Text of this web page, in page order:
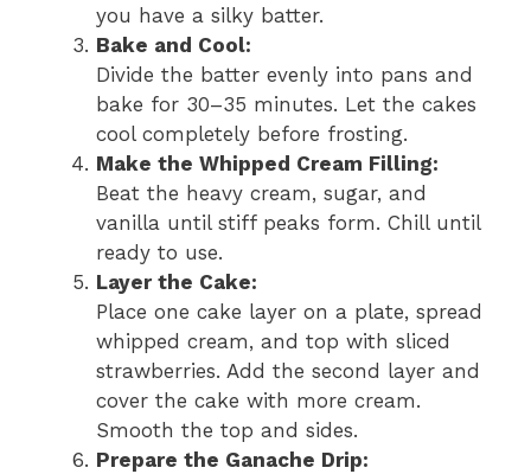
you have a silky batter.
Bake and Cool:
Divide the batter evenly into pans and
bake for 30–35 minutes. Let the cakes
cool completely before frosting.
Make the Whipped Cream Filling:
Beat the heavy cream, sugar, and
vanilla until stiff peaks form. Chill until
ready to use.
Layer the Cake:
Place one cake layer on a plate, spread
whipped cream, and top with sliced
strawberries. Add the second layer and
cover the cake with more cream.
Smooth the top and sides.
Prepare the Ganache Drip: